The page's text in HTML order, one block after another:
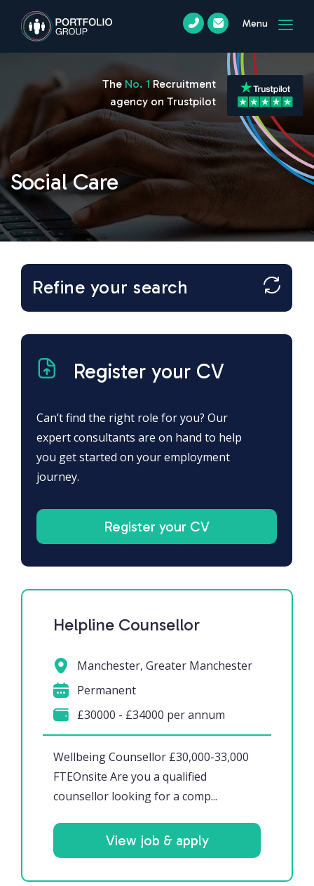
Menu
Social Care
The No. 1 Recruitment
agency on Trustpilot
Refine your search
Register your CV
Can’t find the right role for you? Our
expert consultants are on hand to help
you get started on your employment
journey.
Register your CV
Helpline Counsellor
Wellbeing Counsellor £30,000-33,000
FTEOnsite Are you a qualified
counsellor looking for a comp...
Manchester, Greater Manchester
Permanent
£30000 - £34000 per annum
View job & apply